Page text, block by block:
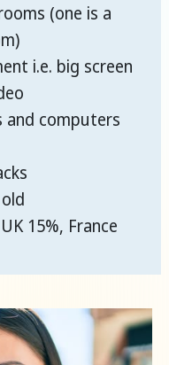
(one is a
i.e. big screen
and computers
15%, France